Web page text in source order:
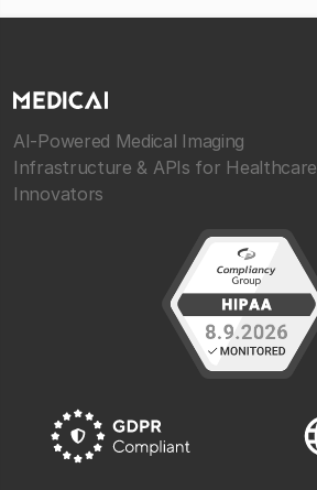
AI-Powered Medical Imaging
Infrastructure & APIs for Healthcare
Innovators